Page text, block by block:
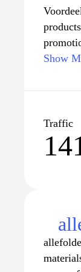
date
Show
Traffic